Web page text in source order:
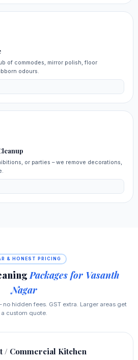
of commodes, mirror polish, floor
odours.
or parties – we remove decorations,
& HONEST PRICING
Packages for Vasanth
Nagar
no hidden fees. GST extra. Larger areas get
a custom quote.
/ Commercial Kitchen